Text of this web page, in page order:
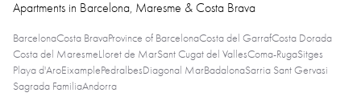
Apartments in Barcelona, Maresme & Costa Brava
BarcelonaCosta BravaProvince of BarcelonaCosta del GarrafCosta Dorada
Costa del MaresmeLloret de MarSant Cugat del VallesComa-RugaSitges
Playa d'AroEixamplePedralbesDiagonal MarBadalonaSarria Sant Gervasi
Sagrada FamiliaAndorra